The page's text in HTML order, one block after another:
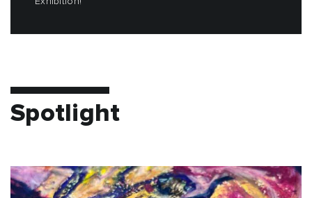
Spotlight